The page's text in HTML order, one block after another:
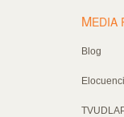
MEDIA
Blog